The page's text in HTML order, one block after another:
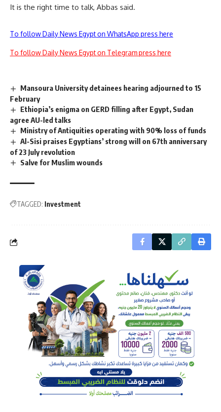
It is the right time to talk, Abbas said.
To follow Daily News Egypt on WhatsApp press here
To follow Daily News Egypt on Telegram press here
Mansoura University detainees hearing adjourned to 15
February
Ethiopia’s enigma on GERD filling after Egypt, Sudan
agree AU-led talks
Ministry of Antiquities operating with 90% loss of funds
Al-Sisi praises Egyptians’ strong will on 67th anniversary
of 23 July revolution
Salve for Muslim wounds
TAGGED: Investment